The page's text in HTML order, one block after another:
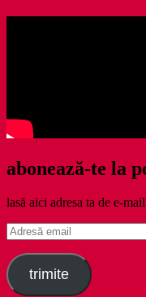
abonează-te la
lasă aici adresa ta de e-
Adresă
email
trimite